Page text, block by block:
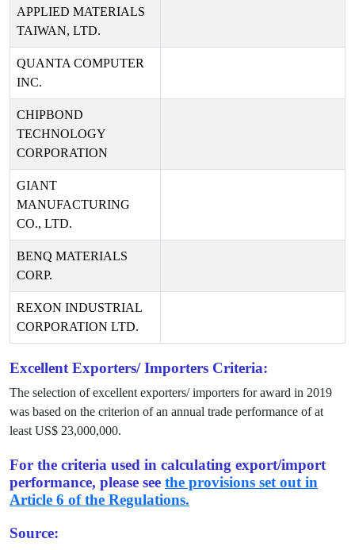
APPLIED MATERIALS
TAIWAN, LTD.
QUANTA COMPUTER
INC.
CHIPBOND
TECHNOLOGY
CORPORATION
GIANT
MANUFACTURING
CO., LTD.
BENQ MATERIALS
CORP.
REXON INDUSTRIAL
CORPORATION LTD.
Excellent Exporters/ Importers Criteria:
The selection of excellent exporters/ importers for award in 2019
was based on the criterion of an annual trade performance of at
least US$ 23,000,000.
For the criteria used in calculating export/import
performance, please see the provisions set out in
Article 6 of the Regulations.
Source: